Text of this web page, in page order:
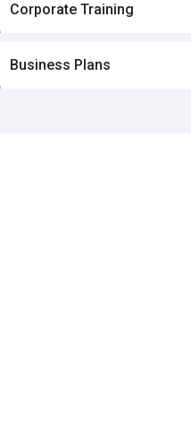
Corporate Training
Business Plans